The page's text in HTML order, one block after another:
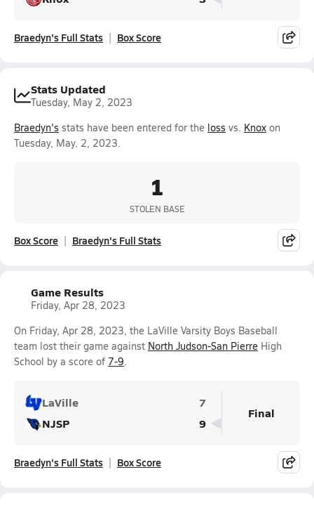
Braedyn's Full Stats Box Score
Stats Updated
Tuesday, May 2, 2023
Braedyn's stats have been entered for the loss vs. Knox on
Tuesday, May. 2, 2023.
1
STOLEN BASE
Box Score Braedyn's Full Stats
Game Results
Friday, Apr 28, 2023
On Friday, Apr 28, 2023, the LaVille Varsity Boys Baseball
team lost their game against North Judson-San Pierre High
School by a score of 7-9.
LaVille
7
NJSP
9
Final
Braedyn's Full Stats Box Score